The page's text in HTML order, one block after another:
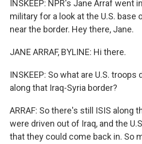
INSKEEP: NPR's Jane Arraf went
military for a look at the U.S. base
near the border. Hey there, Jane.
JANE ARRAF, BYLINE: Hi there.
INSKEEP: So what are U.S.
along that Iraq-Syria border?
ARRAF: So there's still ISIS along
were driven out of Iraq, and the
that they could come back in. So